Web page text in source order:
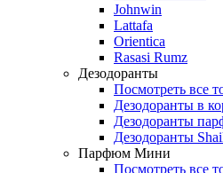
Johnwin
Lattafa
Orientica
Rasasi Rumz
Дезодоранты
Посмотреть все
Дезодоранты в
Дезодоранты
Дезодоранты
Парфюм Мини
Посмотреть все